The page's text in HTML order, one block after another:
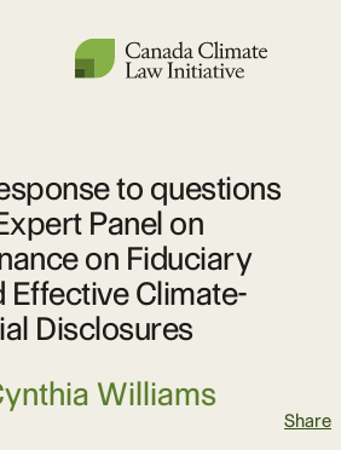
to questions
Panel on
on Fiduciary
Effective Climate-
Disclosures
Williams
Share